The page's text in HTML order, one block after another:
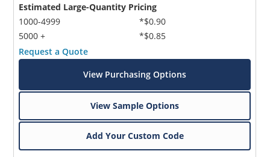
Estimated Large-Quantity Pricing
1000-4999
5000 +
*$0.90
*$0.85
Request a Quote
View Purchasing Options
View Sample Options
Add Your Custom Code